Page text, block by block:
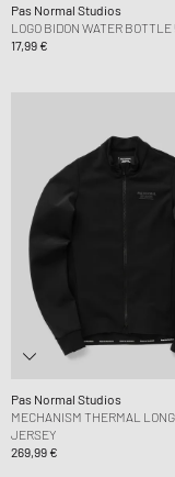
Pas Normal Studios
LOGO BIDON WATER BOTTLE
17,99 €
Pas Normal Studios
MECHANISM THERMAL
JERSEY
269,99 €